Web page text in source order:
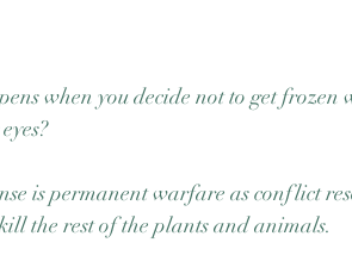
when you decide not to get
is permanent warfare as conflict
the rest of the plants and animals.